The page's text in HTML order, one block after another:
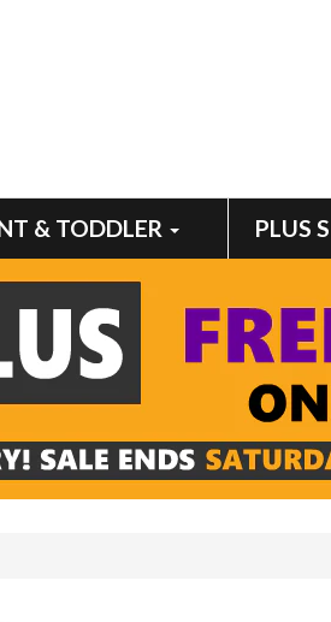
& TODDLER PLUS